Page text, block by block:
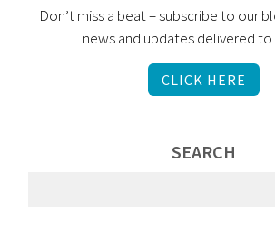
Don’t miss a beat – subscribe to our
news and updates delivered
CLICK HERE
SEARCH